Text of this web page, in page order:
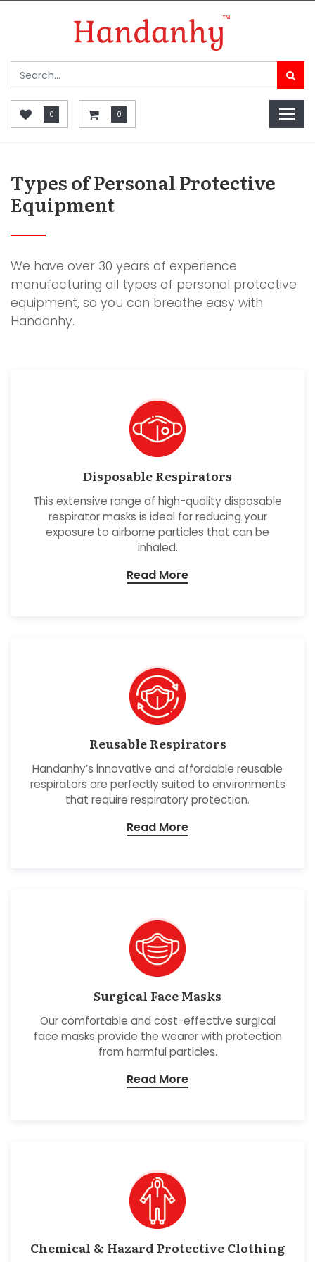
0 0
Types of Personal Protective
Equipment
We have over 30 years of experience
manufacturing all types of personal protective
equipment, so you can breathe easy with
Handanhy.
Disposable Respirators
This extensive range of high-quality disposable
respirator masks is ideal for reducing your
exposure to airborne particles that can be
inhaled.
Read More
Reusable Respirators
Handanhy’s innovative and affordable reusable
respirators are perfectly suited to environments
that require respiratory protection.
Read More
Surgical Face Masks
Our comfortable and cost-effective surgical
face masks provide the wearer with protection
from harmful particles.
Read More
Chemical & Hazard Protective Clothing